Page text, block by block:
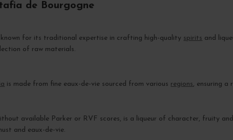
de Bourgogne
known for its traditional expertise in crafting high-quality spirits and
of raw materials.
is made from fine eaux-de-vie sourced from various regions, ensuring a
available Parker or RVF scores, is a liqueur of character, fruity
and eaux-de-vie.